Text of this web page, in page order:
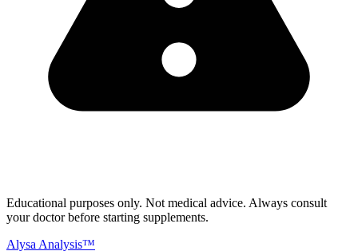
Educational purposes only. Not medical advice. Always consult
your doctor before starting supplements.
Alysa Analysis™